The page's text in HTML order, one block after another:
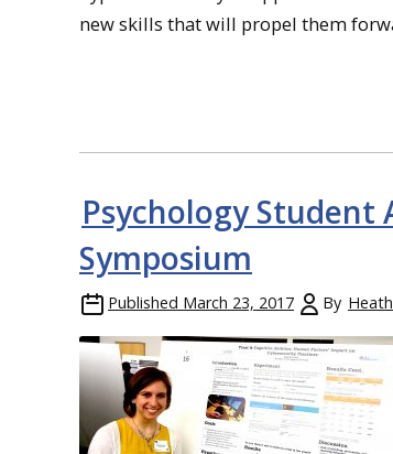
new skills that will propel them
Psychology Student
Symposium
Published March 23, 2017 By